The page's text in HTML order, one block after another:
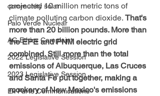
community solar
Palo Verde Nuclear
AG Ethics Complaint
2022 Legislative Session
2023 Legislative Session
Ex Parte Communications
projected 10 million metric tons of
climate polluting carbon dioxide. That's
more than 20 billion pounds. More than
the EPE and PNM electric grid
combined. Still more than the total
emissions of Albuquerque, Las Cruces
and Santa Fe put together, making a
mockery of New Mexico's emissions